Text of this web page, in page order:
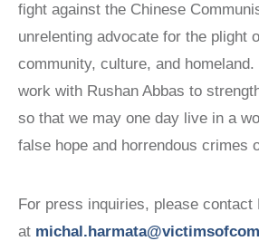
fight against the Chinese
unrelenting advocate for the plight
community, culture, and
work with Rushan Abbas to
so that we may one day live in a
false hope and horrendous crimes
For press inquiries, please contact
at